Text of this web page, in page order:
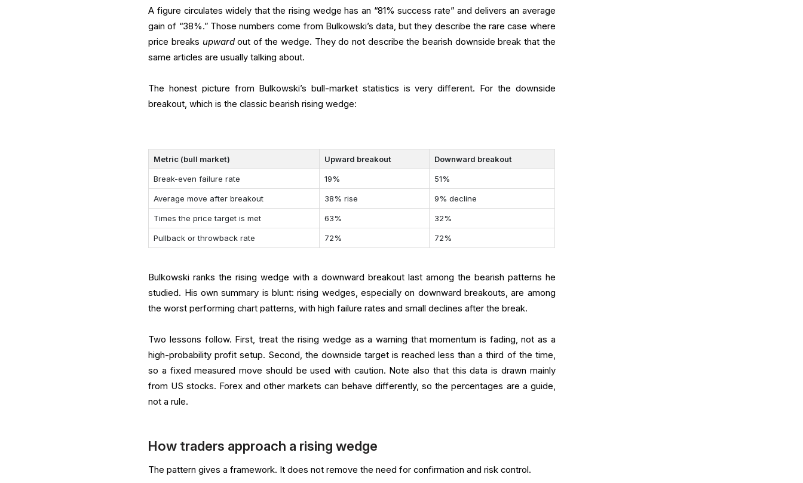
A figure circulates widely that the rising wedge has an “81% success rate” and delivers an average
gain of “38%.” Those numbers come from Bulkowski’s data, but they describe the rare case where
price breaks upwardout of the wedge. They do not describe the bearish downside break that the
same articles are usually talking about.
The honest picture from Bulkowski’s bull-market statistics is very different. For the downside
breakout, which is the classic bearish rising wedge:
Metric (bull market) Upward breakout Downward breakout
Break-even failure rate 19% 51%
Average move after breakout 38% rise 9% decline
Times the price target is met 63% 32%
Pullback or throwback rate 72% 72%
Bulkowski ranks the rising wedge with a downward breakout last among the bearish patterns he
studied. His own summary is blunt: rising wedges, especially on downward breakouts, are among
the worst performing chart patterns, with high failure rates and small declines after the break.
Two lessons follow. First, treat the rising wedge as a warning that momentum is fading, not as a
high-probability profit setup. Second, the downside target is reached less than a third of the time,
so a fixed measured move should be used with caution. Note also that this data is drawn mainly
from US stocks. Forex and other markets can behave differently, so the percentages are a guide,
not a rule.
How traders approach a rising wedge
The pattern gives a framework. It does not remove the need for confirmation and risk control.